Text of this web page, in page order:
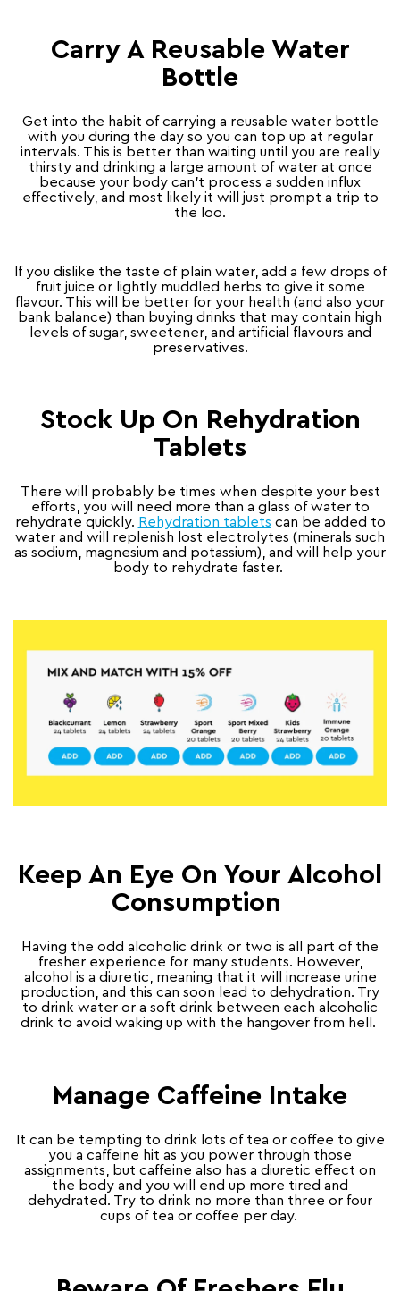
Carry A Reusable Water
Bottle
Get into the habit of carrying a reusable water bottle
with you during the day so you can top up at regular
intervals. This is better than waiting until you are really
thirsty and drinking a large amount of water at once
because your body can’t process a sudden influx
effectively, and most likely it will just prompt a trip to
the loo.
If you dislike the taste of plain water, add a few drops of
fruit juice or lightly muddled herbs to give it some
flavour. This will be better for your health (and also your
bank balance) than buying drinks that may contain high
levels of sugar, sweetener, and artificial flavours and
preservatives.
Stock Up On Rehydration
Tablets
There will probably be times when despite your best
efforts, you will need more than a glass of water to
rehydrate quickly. Rehydration tablets can be added to
water and will replenish lost electrolytes (minerals such
as sodium, magnesium and potassium), and will help your
body to rehydrate faster.
Keep An Eye On Your Alcohol
Consumption
Having the odd alcoholic drink or two is all part of the
fresher experience for many students. However,
alcohol is a diuretic, meaning that it will increase urine
production, and this can soon lead to dehydration. Try
to drink water or a soft drink between each alcoholic
drink to avoid waking up with the hangover from hell.
Manage Caffeine Intake
It can be tempting to drink lots of tea or coffee to give
you a caffeine hit as you power through those
assignments, but caffeine also has a diuretic effect on
the body and you will end up more tired and
dehydrated. Try to drink no more than three or four
cups of tea or coffee per day.